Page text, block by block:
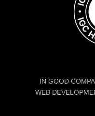
IN GOOD
WEB